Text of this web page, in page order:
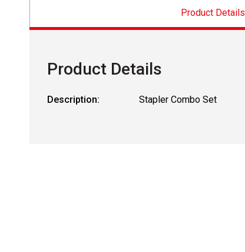
Product Details
Product Details
Description: Stapler Combo Set